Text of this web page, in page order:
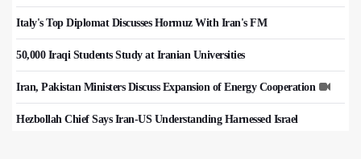
Italy's Top Diplomat Discusses Hormuz With Iran's FM
50,000 Iraqi Students Study at Iranian Universities
Iran, Pakistan Ministers Discuss Expansion of Energy Cooperation
Hezbollah Chief Says Iran-US Understanding Harnessed Israel